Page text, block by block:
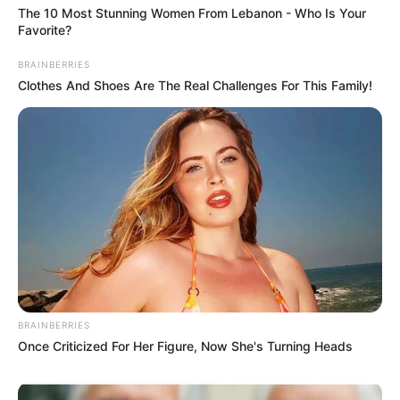
Baking Soda
that neutralizes acids. It’s often used to relieve indigestion
and heartburn.
When combined, the acidic ACV reacts with the alkaline
baking soda, creating a bubbly solution with a neutral pH. This
reaction is what makes it a popular drink for those seeking a
natural health boost.
Potential Benefits of the Mixture
The 10 Most Stunning Women From Lebanon - Who Is Your
Favorite?
BRAINBERRIES
Clothes And Shoes Are The Real Challenges For This Family!
BRAINBERRIES
Once Criticized For Her Figure, Now She's Turning Heads